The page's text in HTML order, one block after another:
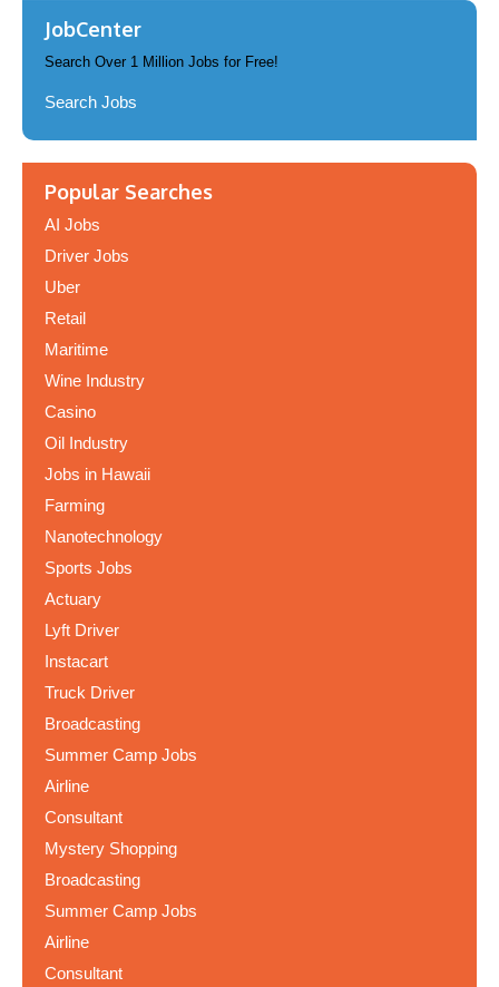
JobCenter
Search Over 1 Million Jobs for Free!
Search Jobs
Popular Searches
AI Jobs
Driver Jobs
Uber
Retail
Maritime
Wine Industry
Casino
Oil Industry
Jobs in Hawaii
Farming
Nanotechnology
Sports Jobs
Actuary
Lyft Driver
Instacart
Truck Driver
Broadcasting
Summer Camp Jobs
Airline
Consultant
Mystery Shopping
Broadcasting
Summer Camp Jobs
Airline
Consultant